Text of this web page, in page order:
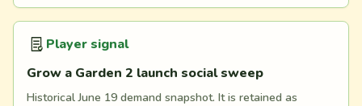
Player signal
Grow a Garden 2 launch social sweep
Historical June 19 demand snapshot. It is retained as